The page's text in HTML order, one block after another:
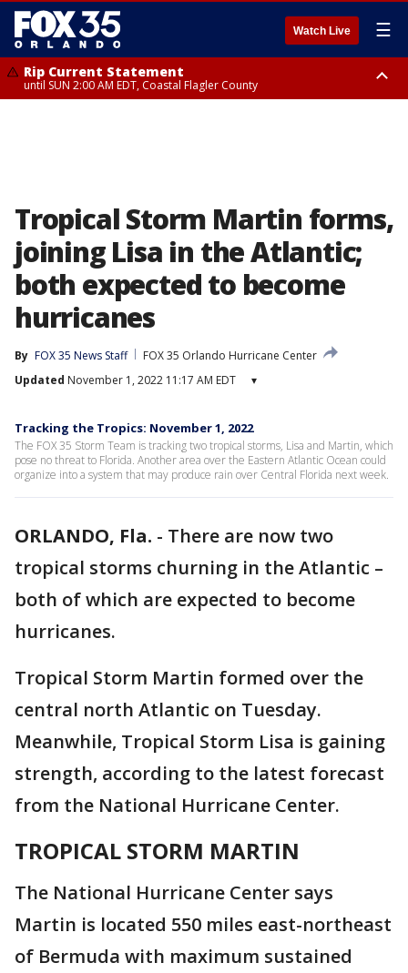
Watch Live ☰
Rip Current Statement
until SUN 2:00 AM EDT, Coastal Flagler County
Tropical Storm Martin forms,
joining Lisa in the Atlantic;
both expected to become
hurricanes
By FOX 35 News Staff
FOX 35 Orlando Hurricane Center
Updated November 1, 2022 11:17 AM EDT ▾
Tracking the Tropics: November 1, 2022
The FOX 35 Storm Team is tracking two tropical storms, Lisa and Martin, which
pose no threat to Florida. Another area over the Eastern Atlantic Ocean could
organize into a system that may produce rain over Central Florida next week.
ORLANDO, Fla. - There are now two
tropical storms churning in the Atlantic –
both of which are expected to become
hurricanes.
Tropical Storm Martin formed over the
central north Atlantic on Tuesday.
Meanwhile, Tropical Storm Lisa is gaining
strength, according to the latest forecast
from the National Hurricane Center.
TROPICAL STORM MARTIN
The National Hurricane Center says
Martin is located 550 miles east-northeast
of Bermuda with maximum sustained